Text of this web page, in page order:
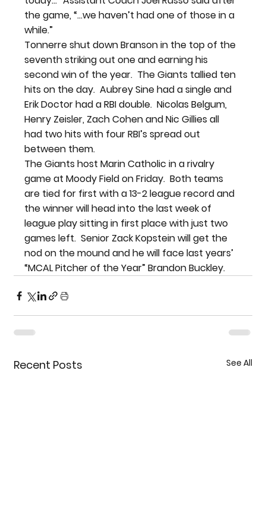
the game, “…we haven’t had one of those in a
while.”
Tonnerre shut down Branson in the top of the
seventh striking out one and earning his
second win of the year.  The Giants tallied ten
hits on the day.  Aubrey Sine had a single and
Erik Doctor had a RBI double.  Nicolas Belgum,
Henry Zeisler, Zach Cohen and Nic Gillies all
had two hits with four RBI’s spread out
between them.
The Giants host Marin Catholic in a rivalry
game at Moody Field on Friday.  Both teams
are tied for first with a 13-2 league record and
the winner will head into the last week of
league play sitting in first place with just two
games left.  Senior Zack Kopstein will get the
nod on the mound and he will face last years’
“MCAL Pitcher of the Year” Brandon Buckley.
Recent Posts See All